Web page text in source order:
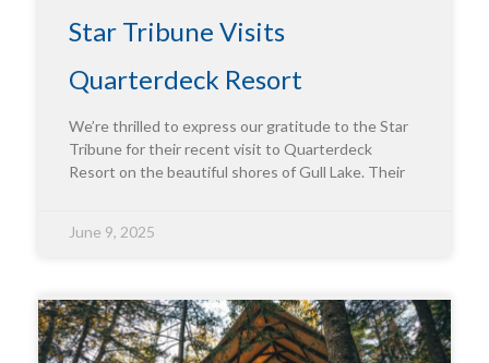
Star Tribune Visits
Quarterdeck Resort
We’re thrilled to express our gratitude to the Star
Tribune for their recent visit to Quarterdeck
Resort on the beautiful shores of Gull Lake. Their
June 9, 2025